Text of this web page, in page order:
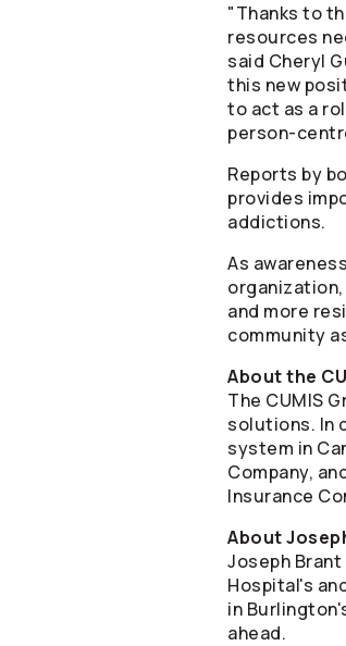
"Thanks to
resources
said Cheryl
this new
to act as a
person-
Reports by
provides
addictions.
As
and more
community
About the
The CUMIS
solutions. In
system in
Company,
Insurance
About
Joseph
Hospital's
in
ahead.